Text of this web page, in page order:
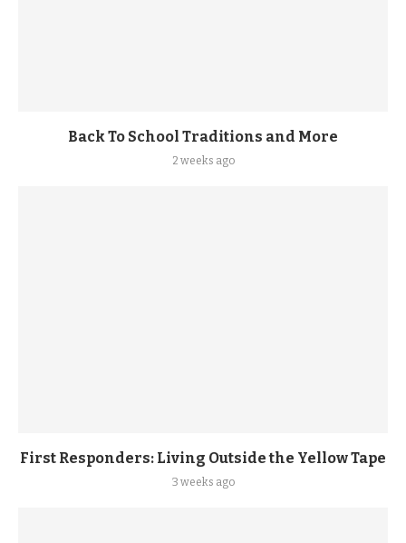
Back To School Traditions and More
2 weeks ago
First Responders: Living Outside the Yellow Tape
3 weeks ago